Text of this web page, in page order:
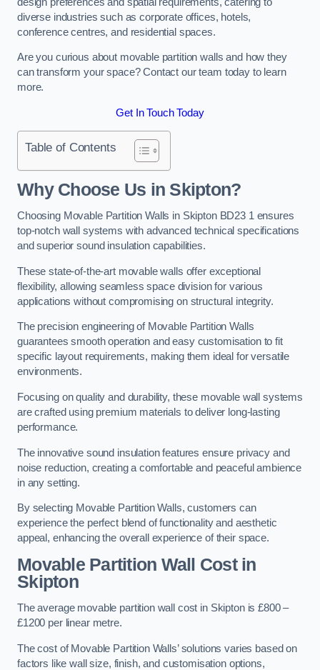
diverse industries such as corporate offices, hotels,
conference centres, and residential spaces.
Are you curious about movable partition walls and how they
can transform your space? Contact our team today to learn
more.
Get In Touch Today
Table of Contents
Why Choose Us in Skipton?
Choosing Movable Partition Walls in Skipton BD23 1 ensures
top-notch wall systems with advanced technical specifications
and superior sound insulation capabilities.
These state-of-the-art movable walls offer exceptional
flexibility, allowing seamless space division for various
applications without compromising on structural integrity.
The precision engineering of Movable Partition Walls
guarantees smooth operation and easy customisation to fit
specific layout requirements, making them ideal for versatile
environments.
Focusing on quality and durability, these movable wall systems
are crafted using premium materials to deliver long-lasting
performance.
The innovative sound insulation features ensure privacy and
noise reduction, creating a comfortable and peaceful ambience
in any setting.
By selecting Movable Partition Walls, customers can
experience the perfect blend of functionality and aesthetic
appeal, enhancing the overall experience of their space.
Movable Partition Wall Costin
Skipton
The average movable partition wall cost in Skipton is £800 –
£1200 per linear metre.
The cost of Movable Partition Walls’ solutions varies based on
factors like wall size, finish, and customisation options,